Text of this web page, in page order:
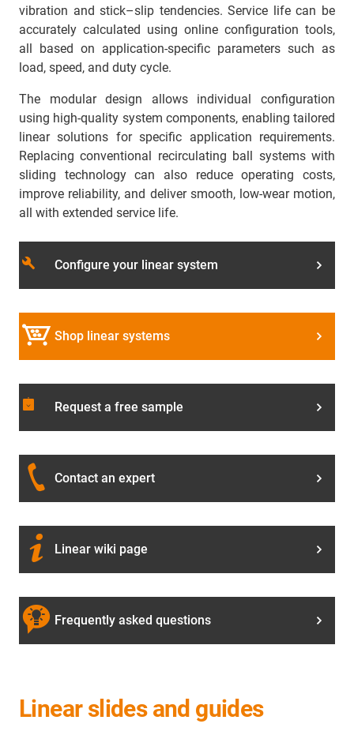
vibration and stick–slip tendencies. Service life can be
accurately calculated using online configuration tools,
all based on application-specific parameters such as
load, speed, and duty cycle.
The modular design allows individual configuration
using high-quality system components, enabling tailored
linear solutions for specific application requirements.
Replacing conventional recirculating ball systems with
sliding technology can also reduce operating costs,
improve reliability, and deliver smooth, low-wear motion,
all with extended service life.
build Configure your linear system
Shop linear systems
assignment_returned Request a free sample
Contact an expert
Linear wiki page
Frequently asked questions
Linear slides and guides